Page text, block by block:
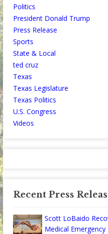
Politics
President Donald Trump
Press Release
Sports
State & Local
ted cruz
Texas
Texas Legislature
Texas Politics
U.S. Congress
Videos
Recent Press
Scott LoBaido
Medical